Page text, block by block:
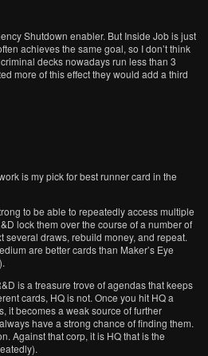
Shutdown enabler. But Inside Job is just
achieves the same goal, so I don’t think
decks nowadays run less than 3
more of this effect they would add a third
is my pick for best runner card in the
to be able to repeatedly access multiple
lock them over the course of a number of
several draws, rebuild money, and repeat.
are better cards than Maker’s Eye
is a treasure trove of agendas that keeps
cards, HQ is not. Once you hit HQ a
it becomes a weak source of further
have a strong chance of finding them.
Against that corp, it is HQ that is the